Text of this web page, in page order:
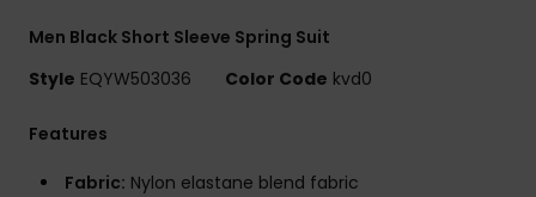
Men Black Short Sleeve Spring Suit
Style EQYW503036 Color Code kvd0
Features
Fabric: Nylon elastane blend fabric